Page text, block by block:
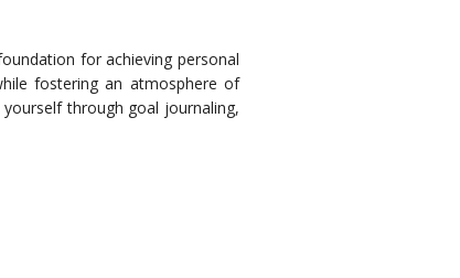
for achieving personal
fostering an atmosphere of
through goal journaling,